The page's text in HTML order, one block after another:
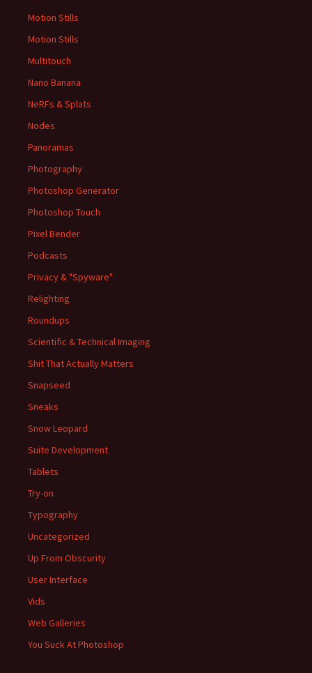
Motion Stills
Motion Stills
Multitouch
Nano Banana
NeRFs & Splats
Nodes
Panoramas
Photography
Photoshop Generator
Photoshop Touch
Pixel Bender
Podcasts
Privacy & "Spyware"
Relighting
Roundups
Scientific & Technical Imaging
Shit That Actually Matters
Snapseed
Sneaks
Snow Leopard
Suite Development
Tablets
Try-on
Typography
Uncategorized
Up From Obscurity
User Interface
Vids
Web Galleries
You Suck At Photoshop